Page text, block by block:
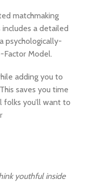
matchmaking
a detailed
psychologically-
Model.
adding you to
saves you time
folks you’ll want to
youthful inside